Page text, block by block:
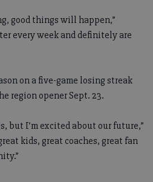
good things will happen,”
every week and definitely are
on a five-game losing streak
region opener Sept. 23.
but I’m excited about our future,”
kids, great coaches, great fan